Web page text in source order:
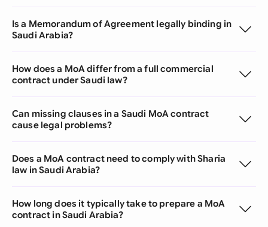
Is a Memorandum of Agreement legally binding in
Saudi Arabia?
How does a MoA differ from a full commercial
contract under Saudi law?
Can missing clauses in a Saudi MoA contract
cause legal problems?
Does a MoA contract need to comply with Sharia
law in Saudi Arabia?
How long does it typically take to prepare a MoA
contract in Saudi Arabia?